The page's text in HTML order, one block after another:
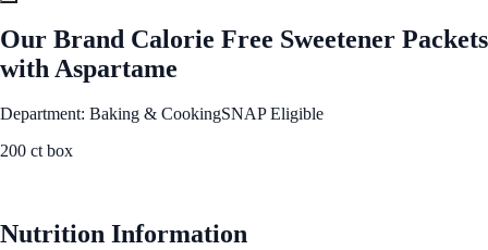
Our Brand Calorie Free Sweetener Packets
with Aspartame
Department: Baking & CookingSNAP Eligible
200 ct box
Nutrition Information